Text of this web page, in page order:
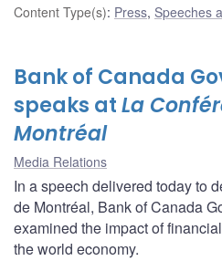
Content Type(s): Press, Speeches
Bank of Canada
speaks atLa
Montréal
Media Relations
In a speech delivered today to
de Montréal, Bank of Canada
examined the impact of
the world economy.